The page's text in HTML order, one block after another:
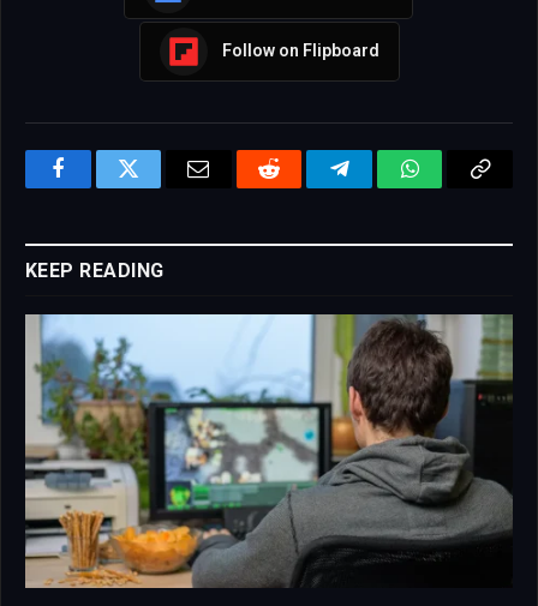
Follow on Flipboard
FacebookTwitter Email Reddit TelegramWhatsAppCopy
KEEP READING